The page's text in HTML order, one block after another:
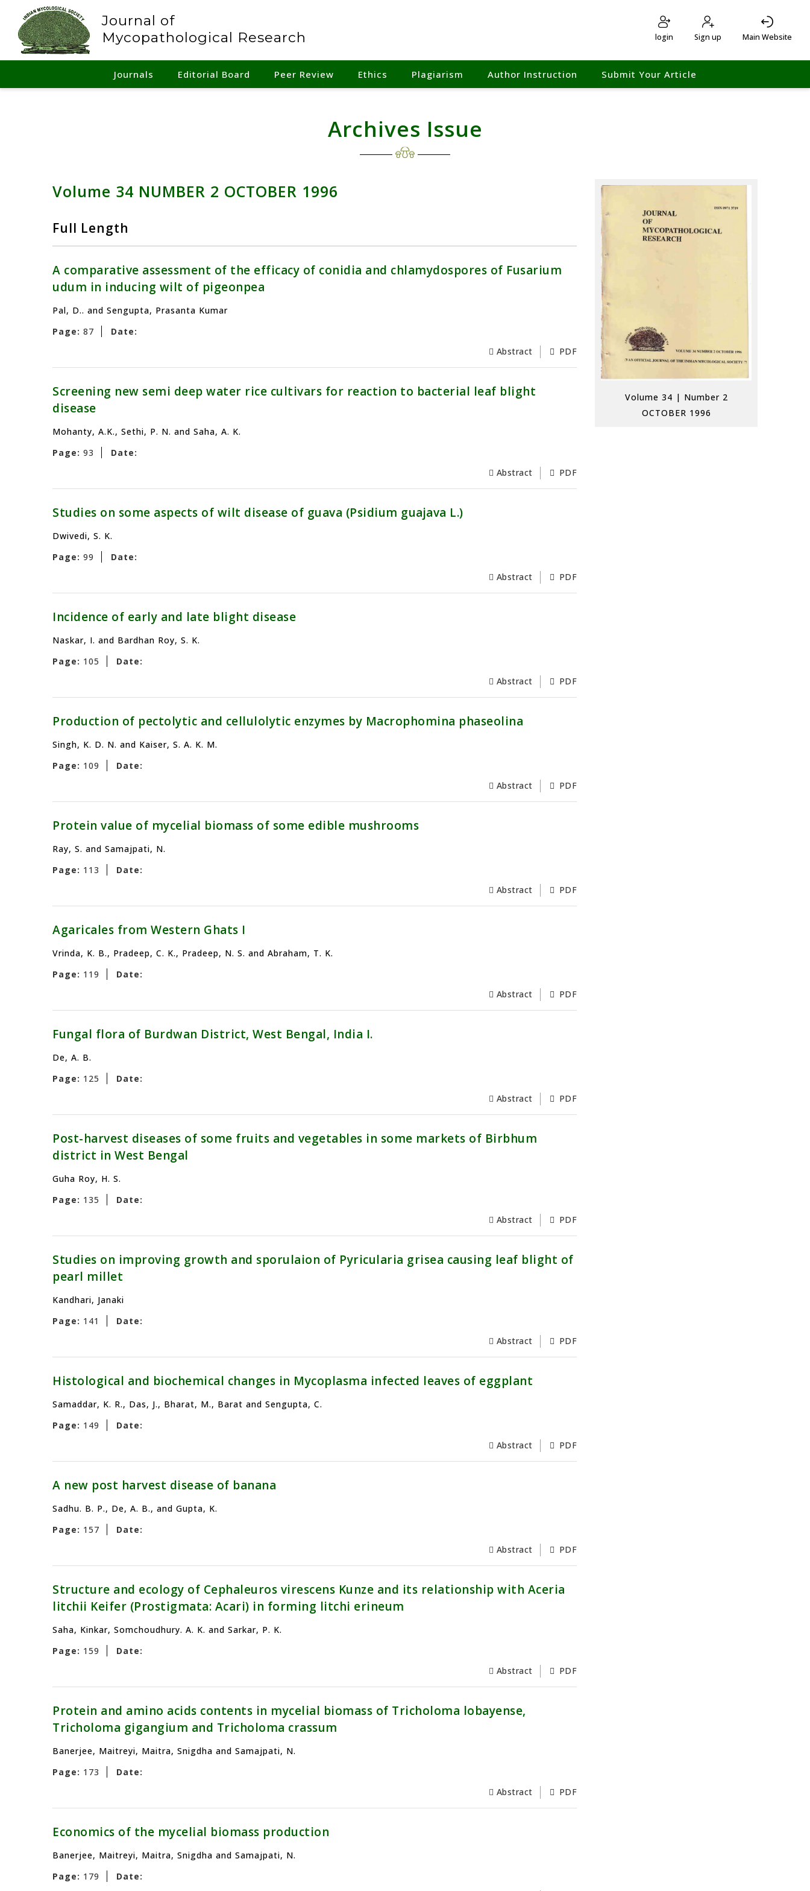
Journal of
Mycopathological Research
login Sign up Main Website
Journals Editorial Board Peer Review Ethics Plagiarism Author Instruction Submit Your Article
Archives Issue
Volume 34 NUMBER 2 OCTOBER 1996
Full Length
A comparative assessment of the efficacy of conidia and chlamydospores of Fusarium
udum in inducing wilt of pigeonpea
Pal, D.. and Sengupta, Prasanta Kumar
Page: 87
Date:
Abstract
PDF
Screening new semi deep water rice cultivars for reaction to bacterial leaf blight
disease
Mohanty, A.K., Sethi, P. N. and Saha, A. K.
Page: 93
Date:
Abstract
PDF
Studies on some aspects of wilt disease of guava (Psidium guajava L.)
Dwivedi, S. K.
Page: 99
Date:
Abstract
PDF
Incidence of early and late blight disease
Naskar, I. and Bardhan Roy, S. K.
Page: 105
Date:
Abstract
PDF
Production of pectolytic and cellulolytic enzymes by Macrophomina phaseolina
Singh, K. D. N. and Kaiser, S. A. K. M.
Page: 109
Date:
Abstract
PDF
Protein value of mycelial biomass of some edible mushrooms
Ray, S. and Samajpati, N.
Page: 113
Date:
Abstract
PDF
Agaricales from Western Ghats I
Vrinda, K. B., Pradeep, C. K., Pradeep, N. S. and Abraham, T. K.
Page: 119
Date:
Abstract
PDF
Fungal flora of Burdwan District, West Bengal, India I.
De, A. B.
Page: 125
Date:
Abstract
PDF
Post-harvest diseases of some fruits and vegetables in some markets of Birbhum
district in West Bengal
Guha Roy, H. S.
Page: 135
Date:
Abstract
PDF
Studies on improving growth and sporulaion of Pyricularia grisea causing leaf blight of
pearl millet
Kandhari, Janaki
Page: 141
Date:
Abstract
PDF
Histological and biochemical changes in Mycoplasma infected leaves of eggplant
Samaddar, K. R., Das, J., Bharat, M., Barat and Sengupta, C.
Page: 149
Date:
Abstract
PDF
A new post harvest disease of banana
Sadhu. B. P., De, A. B., and Gupta, K.
Page: 157
Date:
Abstract
PDF
Structure and ecology of Cephaleuros virescens Kunze and its relationship with Aceria
litchii Keifer (Prostigmata: Acari) in forming litchi erineum
Saha, Kinkar, Somchoudhury. A. K. and Sarkar, P. K.
Page: 159
Date:
Abstract
PDF
Protein and amino acids contents in mycelial biomass of Tricholoma lobayense,
Tricholoma gigangium and Tricholoma crassum
Banerjee, Maitreyi, Maitra, Snigdha and Samajpati, N.
Page: 173
Date:
Abstract
PDF
Economics of the mycelial biomass production
Banerjee, Maitreyi, Maitra, Snigdha and Samajpati, N.
Page: 179
Date:
Volume 34 | Number 2
OCTOBER 1996